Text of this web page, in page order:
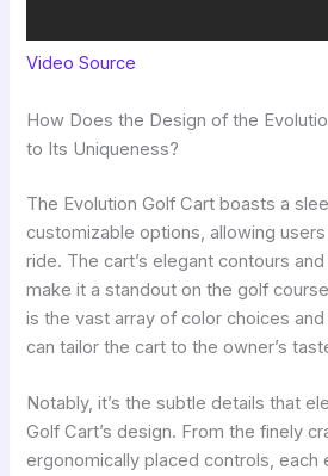
Video Source
How Does the Design of the
to Its Uniqueness?
The Evolution Golf Cart boasts a
customizable options, allowing
ride. The cart’s elegant contours
make it a standout on the golf
is the vast array of color choices
can tailor the cart to the owner’s
Notably, it’s the subtle details that
Golf Cart’s design. From the finely
ergonomically placed controls, each